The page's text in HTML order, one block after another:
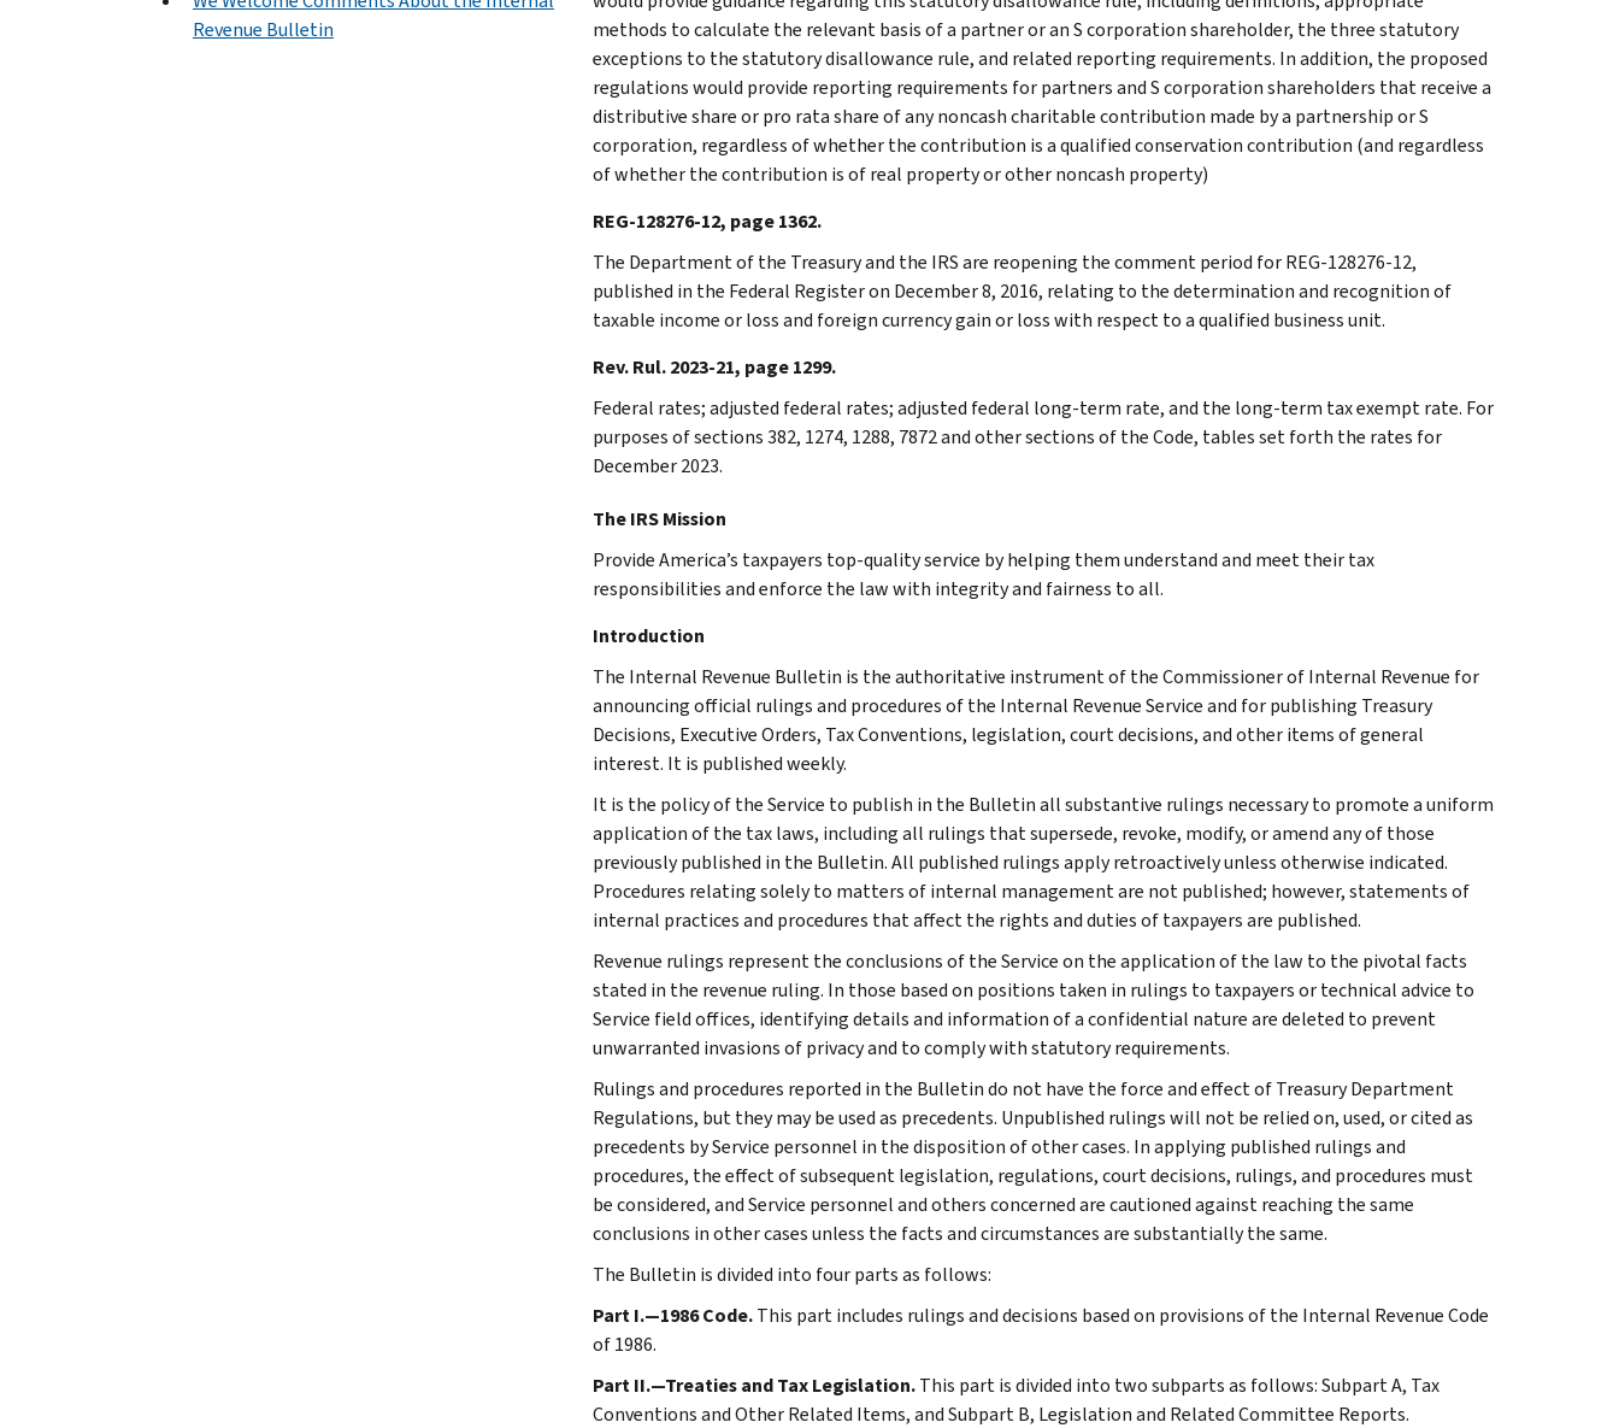
Revenue Bulletin
methods to calculate the relevant basis of a partner or an S corporation shareholder, the three statutory
exceptions to the statutory disallowance rule, and related reporting requirements. In addition, the proposed
regulations would provide reporting requirements for partners and S corporation shareholders that receive a
distributive share or pro rata share of any noncash charitable contribution made by a partnership or S
corporation, regardless of whether the contribution is a qualified conservation contribution (and regardless
of whether the contribution is of real property or other noncash property)
REG-128276-12, page 1362.
The Department of the Treasury and the IRS are reopening the comment period for REG-128276-12,
published in the Federal Register on December 8, 2016, relating to the determination and recognition of
taxable income or loss and foreign currency gain or loss with respect to a qualified business unit.
Rev. Rul. 2023-21, page 1299.
Federal rates; adjusted federal rates; adjusted federal long-term rate, and the long-term tax exempt rate. For
purposes of sections 382, 1274, 1288, 7872 and other sections of the Code, tables set forth the rates for
December 2023.
The IRS Mission
Provide America’s taxpayers top-quality service by helping them understand and meet their tax
responsibilities and enforce the law with integrity and fairness to all.
Introduction
The Internal Revenue Bulletin is the authoritative instrument of the Commissioner of Internal Revenue for
announcing official rulings and procedures of the Internal Revenue Service and for publishing Treasury
Decisions, Executive Orders, Tax Conventions, legislation, court decisions, and other items of general
interest. It is published weekly.
It is the policy of the Service to publish in the Bulletin all substantive rulings necessary to promote a uniform
application of the tax laws, including all rulings that supersede, revoke, modify, or amend any of those
previously published in the Bulletin. All published rulings apply retroactively unless otherwise indicated.
Procedures relating solely to matters of internal management are not published; however, statements of
internal practices and procedures that affect the rights and duties of taxpayers are published.
Revenue rulings represent the conclusions of the Service on the application of the law to the pivotal facts
stated in the revenue ruling. In those based on positions taken in rulings to taxpayers or technical advice to
Service field offices, identifying details and information of a confidential nature are deleted to prevent
unwarranted invasions of privacy and to comply with statutory requirements.
Rulings and procedures reported in the Bulletin do not have the force and effect of Treasury Department
Regulations, but they may be used as precedents. Unpublished rulings will not be relied on, used, or cited as
precedents by Service personnel in the disposition of other cases. In applying published rulings and
procedures, the effect of subsequent legislation, regulations, court decisions, rulings, and procedures must
be considered, and Service personnel and others concerned are cautioned against reaching the same
conclusions in other cases unless the facts and circumstances are substantially the same.
The Bulletin is divided into four parts as follows:
Part I.—1986 Code.This part includes rulings and decisions based on provisions of the Internal Revenue Code
of 1986.
Part II.—Treaties and Tax Legislation.This part is divided into two subparts as follows: Subpart A, Tax
Conventions and Other Related Items, and Subpart B, Legislation and Related Committee Reports.